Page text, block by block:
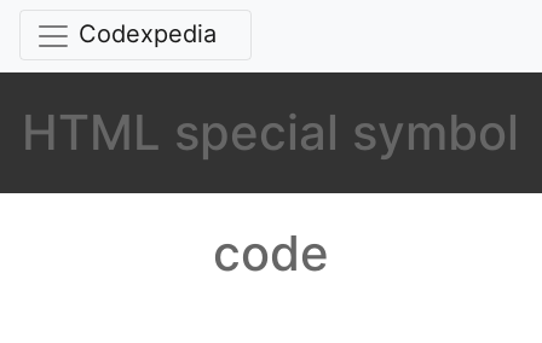
Codexpedia
HTML special symbol
code